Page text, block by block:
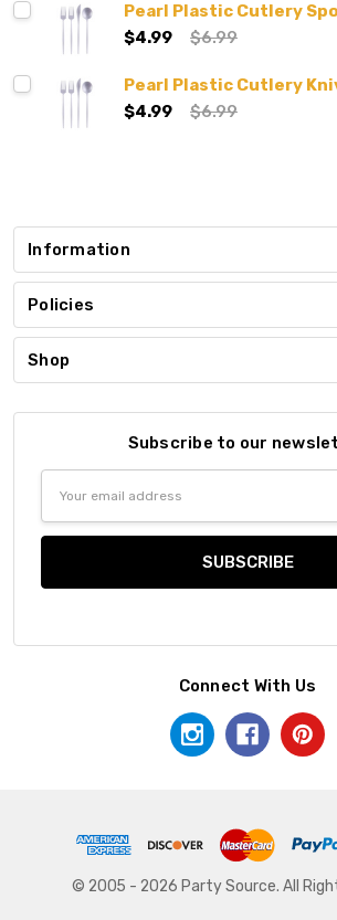
Pearl Plastic Cutlery
$4.99
$6.99
Pearl Plastic Cutlery
$4.99
$6.99
Information
Policies
Shop
Subscribe to our
Connect With Us
© 2005 - 2026 Party Source. All